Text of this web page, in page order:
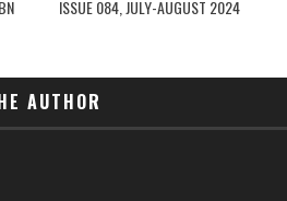
ISSUE 084, JULY-AUGUST 2024
AUTHOR